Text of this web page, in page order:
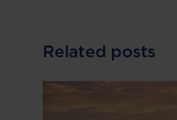
Related posts